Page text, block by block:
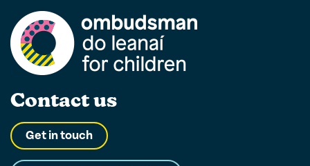
Contact us
Get in touch